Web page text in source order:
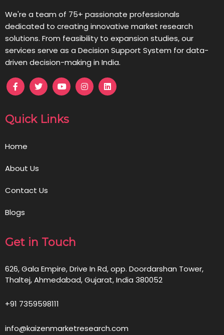
We're a team of 75+ passionate professionals
dedicated to creating innovative market research
solutions. From feasibility to expansion studies, our
services serve as a Decision Support System for data-
driven decision-making in India.
Quick Links
Home
About Us
Contact Us
Blogs
Get in Touch
626, Gala Empire, Drive In Rd, opp. Doordarshan Tower,
Thaltej, Ahmedabad, Gujarat, India 380052
+91 7359598111
info@kaizenmarketresearch.com